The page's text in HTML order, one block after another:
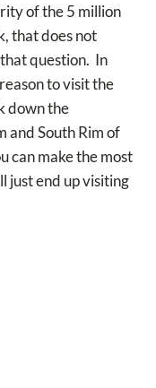
of the 5 million
that does not
question. In
to visit the
down the
and South Rim of
can make the most
just end up visiting